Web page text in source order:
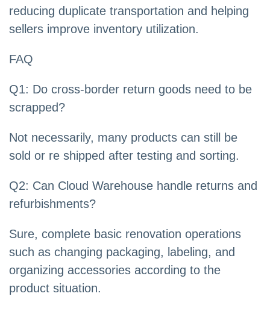
reducing duplicate transportation and helping
sellers improve inventory utilization.
FAQ
Q1: Do cross-border return goods need to be
scrapped?
Not necessarily, many products can still be
sold or re shipped after testing and sorting.
Q2: Can Cloud Warehouse handle returns and
refurbishments?
Sure, complete basic renovation operations
such as changing packaging, labeling, and
organizing accessories according to the
product situation.